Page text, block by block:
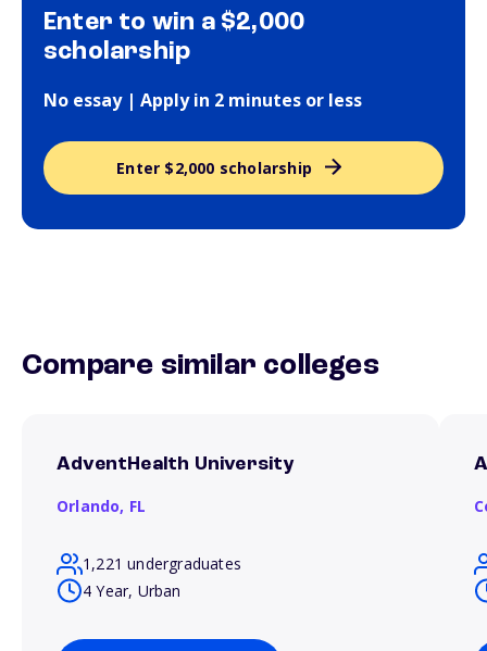
Enter to win a $2,000
scholarship
No essay | Apply in 2 minutes or less
Enter $2,000 scholarship
Compare similar colleges
AdventHealth University
Orlando, FL
1,221 undergraduates
4 Year, Urban